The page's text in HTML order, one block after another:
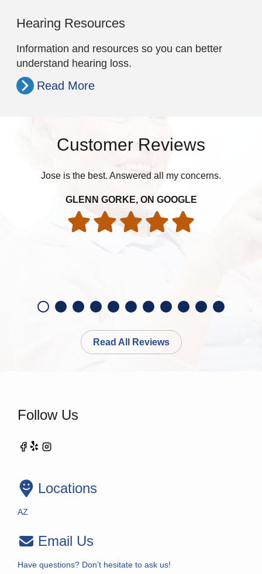
Hearing Resources
Information and resources so you can better
understand hearing loss.
Read More
Customer Reviews
Jose is the best. Answered all my concerns.
GLENN GORKE, ON GOOGLE
Read All Reviews
Follow Us
Locations
AZ
Email Us
Have questions? Don’t hesitate to ask us!